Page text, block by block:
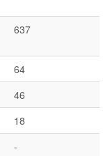
637
64
46
18
-